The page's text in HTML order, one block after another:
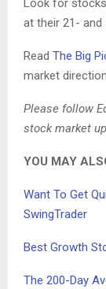
Look for
at their 21-
Read The Big
market
Please follow
stock market
YOU MAY
Want To Get
SwingTrader
Best Growth
The 200-Day